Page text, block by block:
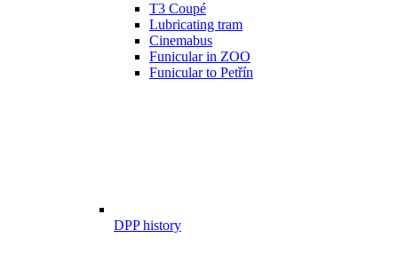
T3 Coupé
Lubricating tram
Cinemabus
Funicular in ZOO
Funicular to Petřín
DPP history